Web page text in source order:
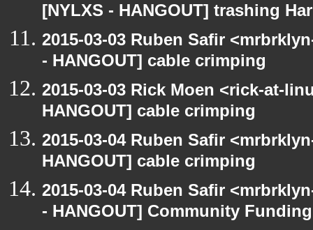
[NYLXS - HANGOUT] trashing
2015-03-03 Ruben Safir
- HANGOUT] cable crimping
2015-03-03 Rick Moen <rick-at-
HANGOUT] cable crimping
2015-03-04 Ruben Safir
HANGOUT] cable crimping
2015-03-04 Ruben Safir
- HANGOUT] Community Funding